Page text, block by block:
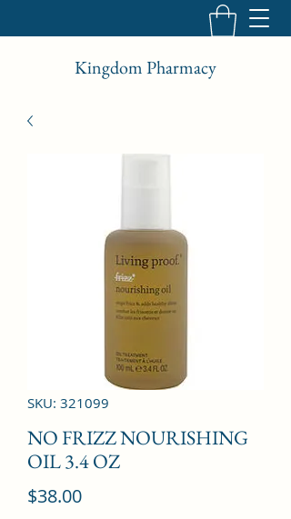
Kingdom Pharmacy
SKU: 321099
NO FRIZZ NOURISHING
OIL 3.4 OZ
$38.00Price